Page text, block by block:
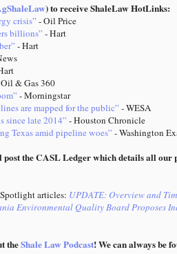
) to receive ShaleLaw HotLinks:
crisis” - Oil Price
billions” - Hart
- Hart
& Gas 360
- Morningstar
are mapped for the public” - WESA
since late 2014” - Houston Chronicle
Texas amid pipeline woes” - Washington
the CASL Ledger which details all our
articles: UPDATE: Overview and
Environmental Quality Board Proposes
theShale Law Podcast! We can always be